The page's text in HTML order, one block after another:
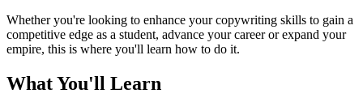
Whether you're looking to enhance your copywriting skills to gain a
competitive edge as a student, advance your career or expand your
empire, this is where you'll learn how to do it.
What You'll Learn